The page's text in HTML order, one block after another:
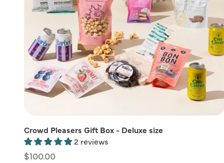
Crowd Pleasers Gift Box - Deluxe size
2 reviews
Regular
$100.00